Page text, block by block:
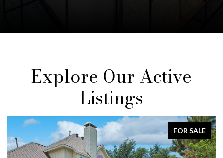
Explore Our Active
Listings
FOR SALE